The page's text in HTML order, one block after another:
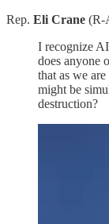
Rep. Eli Crane (R-
I recognize
does anyone
that as we
might be
destruction?